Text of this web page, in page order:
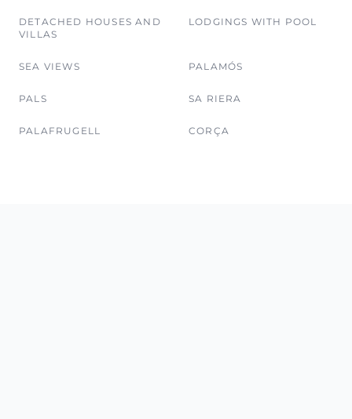
DETACHED HOUSES AND
VILLAS
LODGINGS WITH POOL
SEA VIEWS PALAMÓS
PALS SA RIERA
PALAFRUGELL CORÇA